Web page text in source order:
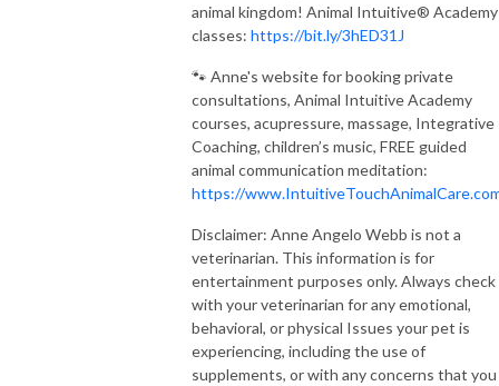
animal kingdom! Animal Intuitive® Academy
classes: https://bit.ly/3hED31J
🐾 Anne's website for booking private
consultations, Animal Intuitive Academy
courses, acupressure, massage, Integrative
Coaching, children’s music, FREE guided
animal communication meditation:
https://
Disclaimer: Anne Angelo Webb is not a
veterinarian. This information is for
entertainment purposes only. Always check
with your veterinarian for any emotional,
behavioral, or physical Issues your pet is
experiencing, including the use of
supplements, or with any concerns that you